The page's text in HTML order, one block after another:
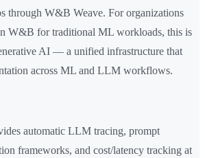
through W&B Weave. For organizations
W&B for traditional ML workloads, this is
AI — a unified infrastructure that
across ML and LLM workflows.
automatic LLM tracing, prompt
frameworks, and cost/latency tracking at